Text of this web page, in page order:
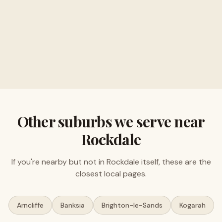
Other suburbs we serve near
Rockdale
If you're nearby but not in Rockdale itself, these are the
closest local pages.
Arncliffe Banksia Brighton-le-Sands Kogarah